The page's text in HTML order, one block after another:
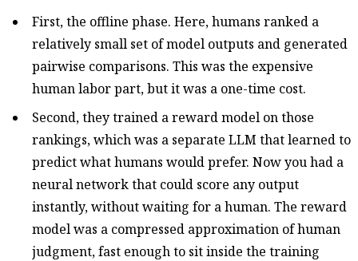
First, the offline phase. Here, humans ranked a
relatively small set of model outputs and generated
pairwise comparisons. This was the expensive
human labor part, but it was a one-time cost.
Second, they trained a reward model on those
rankings, which was a separate LLM that learned to
predict what humans would prefer. Now you had a
neural network that could score any output
instantly, without waiting for a human. The reward
model was a compressed approximation of human
judgment, fast enough to sit inside the training